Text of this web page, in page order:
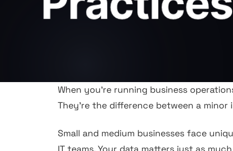
When you're running business
They're the difference between a
Small and medium businesses face